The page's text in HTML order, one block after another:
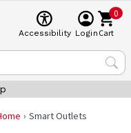
Accessibility Login
0
Cart
Smart Outlets